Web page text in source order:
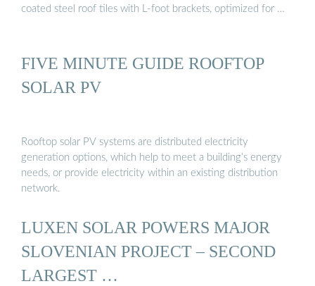
coated steel roof tiles with L-foot brackets, optimized for …
FIVE MINUTE GUIDE ROOFTOP
SOLAR PV
Rooftop solar PV systems are distributed electricity
generation options, which help to meet a building’s energy
needs, or provide electricity within an existing distribution
network.
LUXEN SOLAR POWERS MAJOR
SLOVENIAN PROJECT – SECOND
LARGEST …